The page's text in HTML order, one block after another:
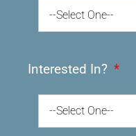
--Select One--
Interested In?
--Select One--